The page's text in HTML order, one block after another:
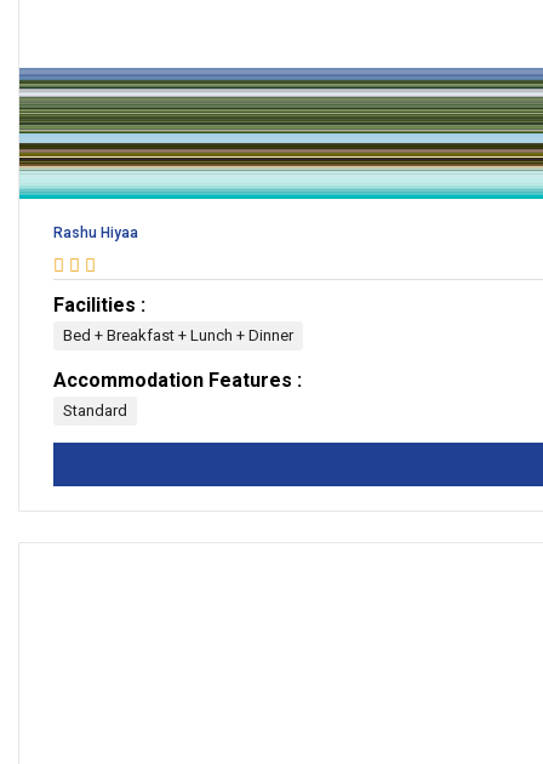
Rashu Hiyaa
Facilities :
Bed + Breakfast + Lunch + Dinner
Accommodation Features :
Standard